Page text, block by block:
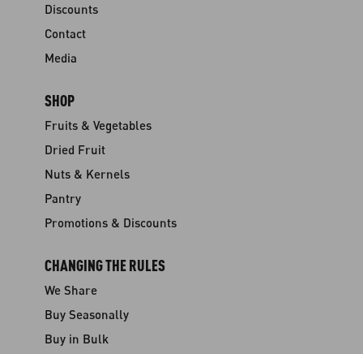
Discounts
Contact
Media
SHOP
Fruits & Vegetables
Dried Fruit
Nuts & Kernels
Pantry
Promotions & Discounts
CHANGING THE RULES
We Share
Buy Seasonally
Buy in Bulk